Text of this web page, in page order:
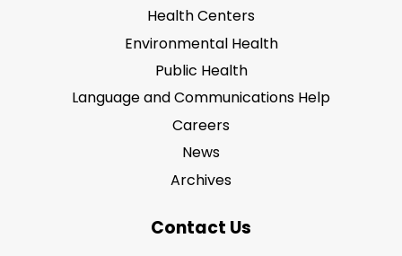
Health Centers
Environmental Health
Public Health
Language and Communications Help
Careers
News
Archives
Contact Us